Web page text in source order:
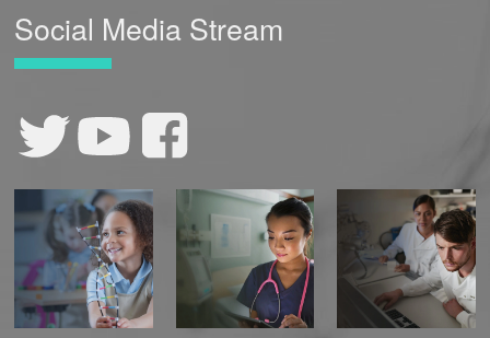
Social Media Stream